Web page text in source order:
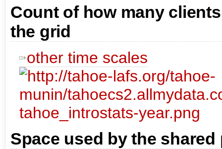
Count of how many
the grid
other time scales
Space used by the